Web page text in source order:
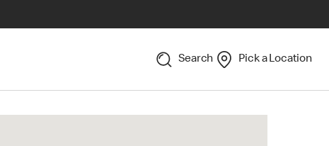
Search Pick a Location